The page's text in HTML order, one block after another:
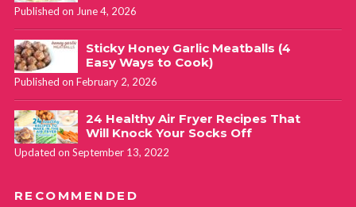
Published on June 4, 2026
Sticky Honey Garlic Meatballs (4
Easy Ways to Cook)
Published on February 2, 2026
24 Healthy Air Fryer Recipes That
Will Knock Your Socks Off
Updated on September 13, 2022
RECOMMENDED